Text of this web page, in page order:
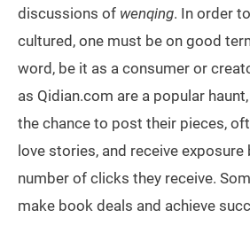
discussions of wenqing. In order
cultured, one must be on good
word, be it as a consumer or
as Qidian.com are a popular
the chance to post their pieces,
love stories, and receive exposure
number of clicks they receive.
make book deals and achieve